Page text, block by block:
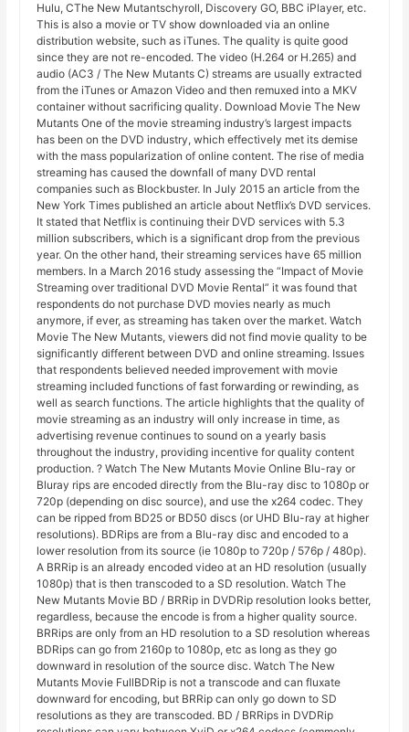
Hulu, CThe New Mutantschyroll, Discovery GO, BBC iPlayer, etc.
This is also a movie or TV show downloaded via an online
distribution website, such as iTunes. The quality is quite good
since they are not re-encoded. The video (H.264 or H.265) and
audio (AC3 / The New Mutants C) streams are usually extracted
from the iTunes or Amazon Video and then remuxed into a MKV
container without sacrificing quality. Download Movie The New
Mutants One of the movie streaming industry’s largest impacts
has been on the DVD industry, which effectively met its demise
with the mass popularization of online content. The rise of media
streaming has caused the downfall of many DVD rental
companies such as Blockbuster. In July 2015 an article from the
New York Times published an article about Netflix’s DVD services.
It stated that Netflix is ​​continuing their DVD services with 5.3
million subscribers, which is a significant drop from the previous
year. On the other hand, their streaming services have 65 million
members. In a March 2016 study assessing the “Impact of Movie
Streaming over traditional DVD Movie Rental” it was found that
respondents do not purchase DVD movies nearly as much
anymore, if ever, as streaming has taken over the market. Watch
Movie The New Mutants, viewers did not find movie quality to be
significantly different between DVD and online streaming. Issues
that respondents believed needed improvement with movie
streaming included functions of fast forwarding or rewinding, as
well as search functions. The article highlights that the quality of
movie streaming as an industry will only increase in time, as
advertising revenue continues to sound on a yearly basis
throughout the industry, providing incentive for quality content
production. ? Watch The New Mutants Movie Online Blu-ray or
Bluray rips are encoded directly from the Blu-ray disc to 1080p or
720p (depending on disc source), and use the x264 codec. They
can be ripped from BD25 or BD50 discs (or UHD Blu-ray at higher
resolutions). BDRips are from a Blu-ray disc and encoded to a
lower resolution from its source (ie 1080p to 720p / 576p / 480p).
A BRRip is an already encoded video at an HD resolution (usually
1080p) that is then transcoded to a SD resolution. Watch The
New Mutants Movie BD / BRRip in DVDRip resolution looks better,
regardless, because the encode is from a higher quality source.
BRRips are only from an HD resolution to a SD resolution whereas
BDRips can go from 2160p to 1080p, etc as long as they go
downward in resolution of the source disc. Watch The New
Mutants Movie FullBDRip is not a transcode and can fluxate
downward for encoding, but BRRip can only go down to SD
resolutions as they are transcoded. BD / BRRips in DVDRip